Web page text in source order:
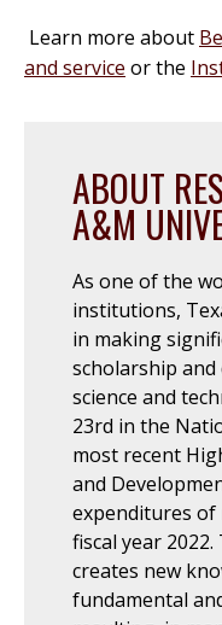
Learn more about
and service or the
ABOUT
A&M
As one of the
institutions,
in making
scholarship and
science and
23rd in the
most recent
and
expenditures of
fiscal year 2022.
creates new
fundamental